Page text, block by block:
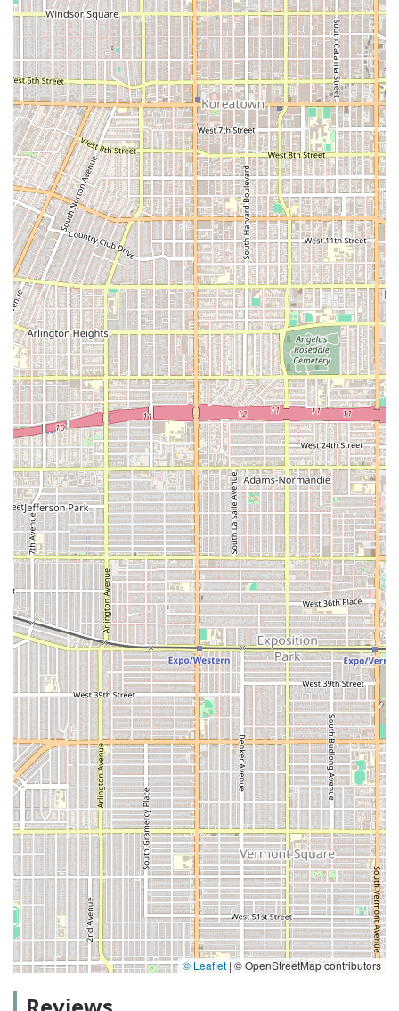
© Leaflet | © OpenStreetMap contributors